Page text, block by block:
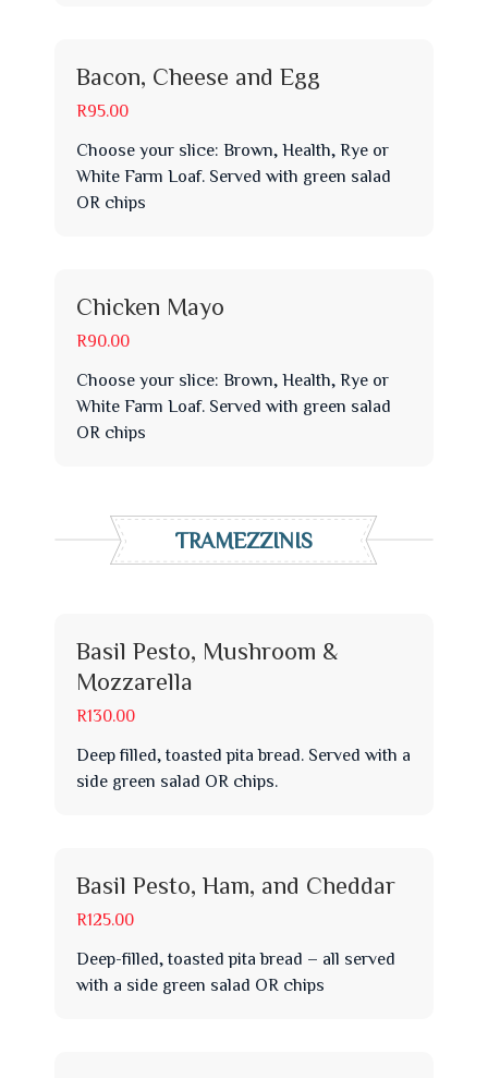
Bacon, Cheese and Egg
R95.00
Choose your slice: Brown, Health, Rye or
White Farm Loaf. Served with green salad
OR chips
Chicken Mayo
R90.00
Choose your slice: Brown, Health, Rye or
White Farm Loaf. Served with green salad
OR chips
TRAMEZZINIS
Basil Pesto, Mushroom &
Mozzarella
R130.00
Deep filled, toasted pita bread. Served with a
side green salad OR chips.
Basil Pesto, Ham, and Cheddar
R125.00
Deep-filled, toasted pita bread – all served
with a side green salad OR chips